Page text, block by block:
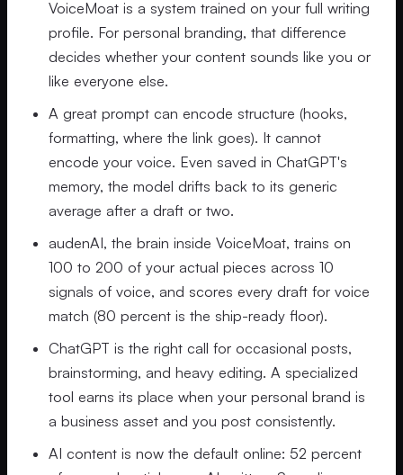
VoiceMoat is a system trained on your full writing
profile. For personal branding, that difference
decides whether your content sounds like you or
like everyone else.
A great prompt can encode structure (hooks,
formatting, where the link goes). It cannot
encode your voice. Even saved in ChatGPT's
memory, the model drifts back to its generic
average after a draft or two.
audenAI, the brain inside VoiceMoat, trains on
100 to 200 of your actual pieces across 10
signals of voice, and scores every draft for voice
match (80 percent is the ship-ready floor).
ChatGPT is the right call for occasional posts,
brainstorming, and heavy editing. A specialized
tool earns its place when your personal brand is
a business asset and you post consistently.
AI content is now the default online: 52 percent